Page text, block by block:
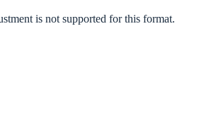
is not supported for this format.